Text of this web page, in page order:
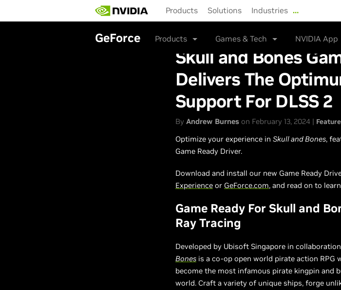
main
Products Solutions Industries …
GeForce Products Games & Tech NVIDIA App
Skull and Bones
Delivers The
Support For DLSS 2
By Andrew Burnes on February 13, 2024 |
Optimize your experience in Skull and Bones,
Game Ready Driver.
Download and install our new Game Ready
Experience or GeForce.com, and read on to
Game Ready For Skull and
Ray Tracing
Developed by Ubisoft Singapore in
Bones is a co-op open world pirate action RPG
become the most infamous pirate kingpin and
world. Craft a variety of unique ships, forge